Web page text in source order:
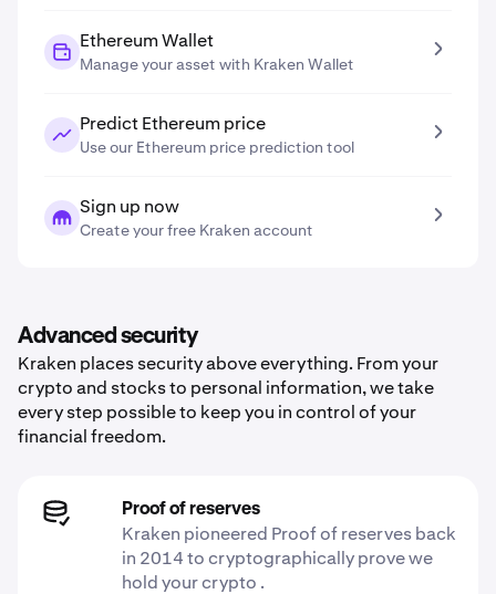
Ethereum Wallet
Manage your asset with Kraken Wallet
Predict Ethereum price
Use our Ethereum price prediction tool
Sign up now
Create your free Kraken account
Advanced security
Kraken places security above everything. From your
crypto and stocks to personal information, we take
every step possible to keep you in control of your
financial freedom.
Proof of reserves
Kraken pioneered Proof of reserves back
in 2014 to cryptographically prove we
hold your crypto .